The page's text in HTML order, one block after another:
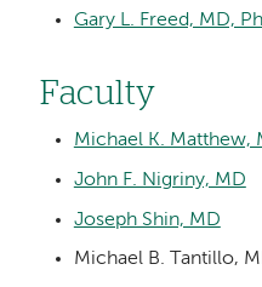
Gary L. Freed, MD,
Faculty
Michael K. Matthew,
John F. Nigriny, MD
Joseph Shin, MD
Michael B. Tantillo,